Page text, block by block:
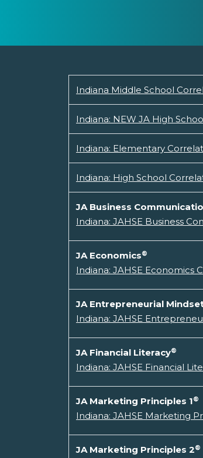
Indiana Middle School
Indiana: NEW JA High
Indiana: Elementary
Indiana: High School
JA Business
Indiana: JAHSE Business
JA Economics®
Indiana: JAHSE Economics
JA Entrepreneurial
Indiana: JAHSE
JA Financial Literacy®
Indiana: JAHSE Financial
JA Marketing Principles 1®
Indiana: JAHSE Marketing
JA Marketing Principles 2®